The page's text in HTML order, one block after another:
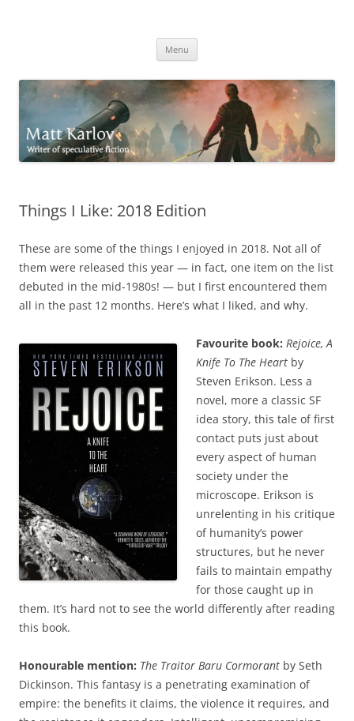
Menu
Things I Like: 2018 Edition
These are some of the things I enjoyed in 2018. Not all of
them were released this year — in fact, one item on the list
debuted in the mid-1980s! — but I first encountered them
all in the past 12 months. Here’s what I liked, and why.
Favourite book: Rejoice, A
Knife To The Heart by
Steven Erikson. Less a
novel, more a classic SF
idea story, this tale of first
contact puts just about
every aspect of human
society under the
microscope. Erikson is
unrelenting in his critique
of humanity’s power
structures, but he never
fails to maintain empathy
for those caught up in
them. It’s hard not to see the world differently after reading
this book.
Honourable mention: The Traitor Baru Cormorant by Seth
Dickinson. This fantasy is a penetrating examination of
empire: the benefits it claims, the violence it requires, and